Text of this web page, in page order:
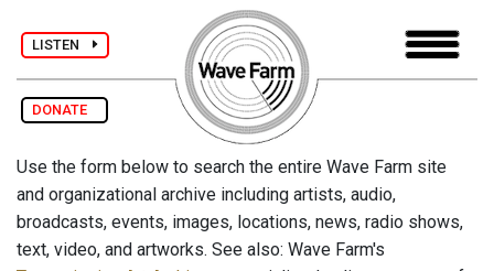
LISTEN
DONATE
Use the form below to search the entire Wave Farm site
and organizational archive including artists, audio,
broadcasts, events, images, locations, news, radio shows,
text, video, and artworks. See also: Wave Farm's